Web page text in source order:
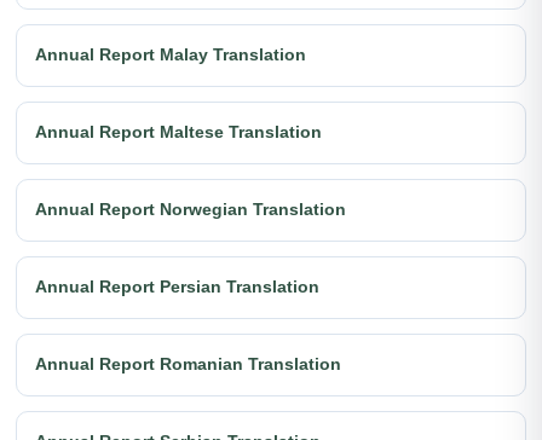
Annual Report Malay Translation
Annual Report Maltese Translation
Annual Report Norwegian Translation
Annual Report Persian Translation
Annual Report Romanian Translation